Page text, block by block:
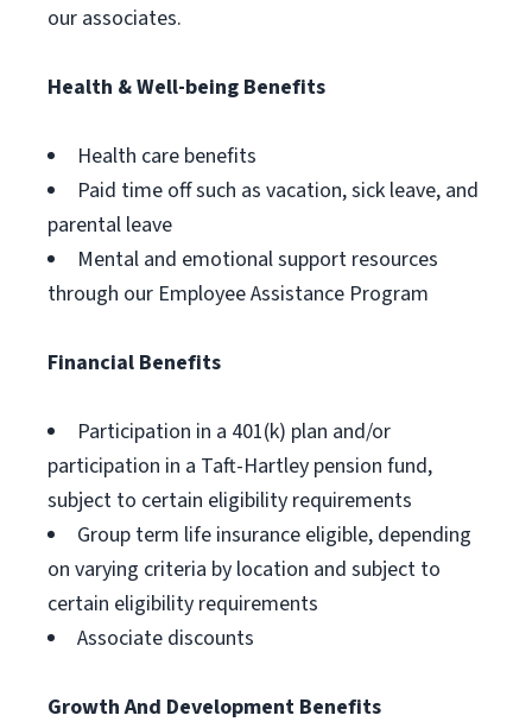
our associates.
Health & Well-being Benefits
Health care benefits
Paid time off such as vacation, sick leave, and
parental leave
Mental and emotional support resources
through our Employee Assistance Program
Financial Benefits
Participation in a 401(k) plan and/or
participation in a Taft-Hartley pension fund,
subject to certain eligibility requirements
Group term life insurance eligible, depending
on varying criteria by location and subject to
certain eligibility requirements
Associate discounts
Growth And Development Benefits